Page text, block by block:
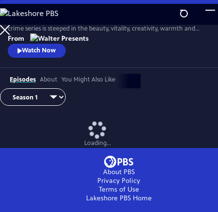
Skip
to
Main
Content
Based on the wildly popular novels by Gabriella Genisi, this vibrant
crime series is steeped in the beauty, vitality, creativity, warmth and
sensuality of Italy. From Walter Presents, in Italian with English
subtitles.
From
Watch Now
Episodes About You Might Also Like
Loading...
About PBS
Privacy Policy
Terms of Use
Lakeshore PBSHome